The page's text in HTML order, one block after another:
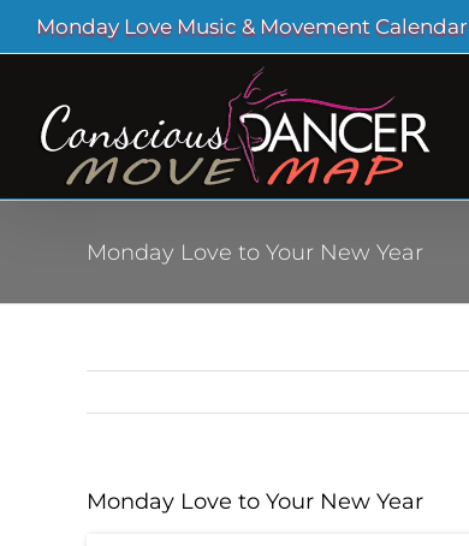
Skip
to
Monday Love Music & Movement Calendar
Monday Love to Your New Year
Monday Love to Your New Year